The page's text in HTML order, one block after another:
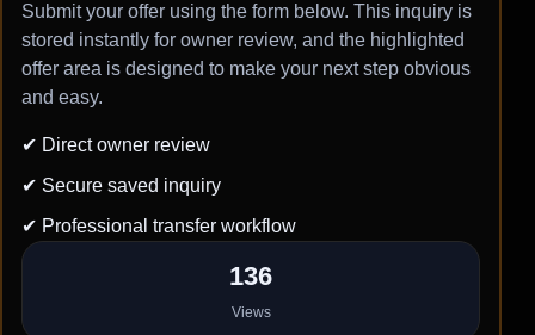
Submit your offer using the form below. This inquiry is
stored instantly for owner review, and the highlighted
offer area is designed to make your next step obvious
and easy.
✔ Direct owner review
✔ Secure saved inquiry
✔ Professional transfer workflow
136
Views